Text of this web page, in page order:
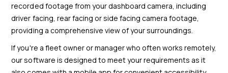
recorded footage from your dashboard camera, including
driver facing, rear facing or side facing camera footage,
providing a comprehensive view of your surroundings.
If you're a fleet owner or manager who often works remotely,
our software is designed to meet your requirements as it